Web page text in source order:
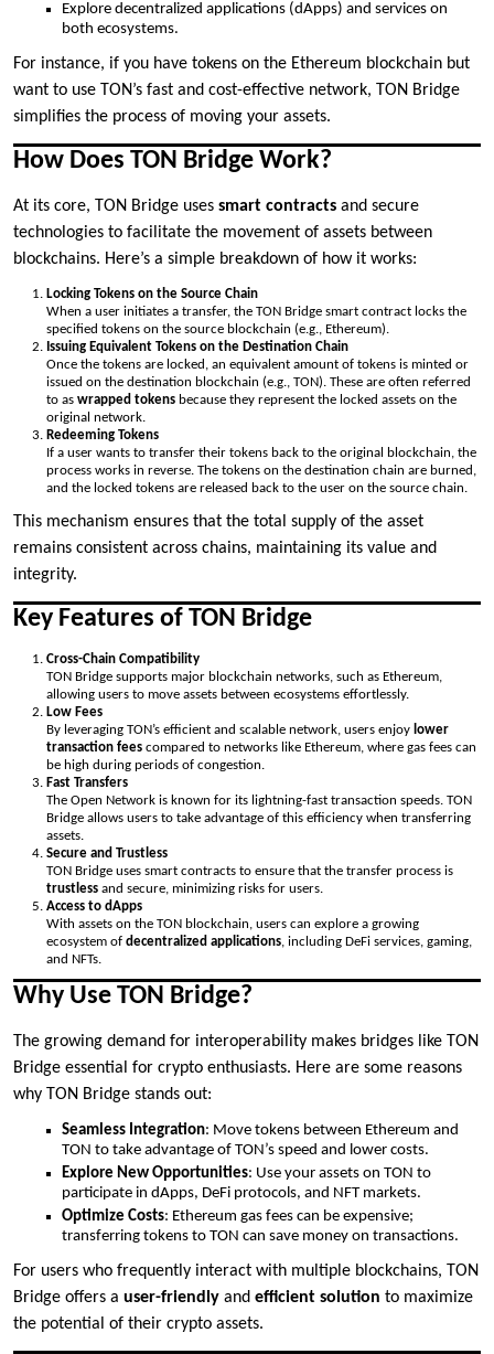
Explore decentralized applications (dApps) and services on
both ecosystems.
For instance, if you have tokens on the Ethereum blockchain but
want to use TON’s fast and cost-effective network, TON Bridge
simplifies the process of moving your assets.
How Does TON Bridge Work?
At its core, TON Bridge uses smart contracts and secure
technologies to facilitate the movement of assets between
blockchains. Here’s a simple breakdown of how it works:
Locking Tokens on the Source Chain
When a user initiates a transfer, the TON Bridge smart contract locks the
specified tokens on the source blockchain (e.g., Ethereum).
Issuing Equivalent Tokens on the Destination Chain
Once the tokens are locked, an equivalent amount of tokens is minted or
issued on the destination blockchain (e.g., TON). These are often referred
to as wrapped tokens because they represent the locked assets on the
original network.
Redeeming Tokens
If a user wants to transfer their tokens back to the original blockchain, the
process works in reverse. The tokens on the destination chain are burned,
and the locked tokens are released back to the user on the source chain.
This mechanism ensures that the total supply of the asset
remains consistent across chains, maintaining its value and
integrity.
Key Features of TON Bridge
Cross-Chain Compatibility
TON Bridge supports major blockchain networks, such as Ethereum,
allowing users to move assets between ecosystems effortlessly.
Low Fees
By leveraging TON’s efficient and scalable network, users enjoy lower
transaction fees compared to networks like Ethereum, where gas fees can
be high during periods of congestion.
Fast Transfers
The Open Network is known for its lightning-fast transaction speeds. TON
Bridge allows users to take advantage of this efficiency when transferring
assets.
Secure and Trustless
TON Bridge uses smart contracts to ensure that the transfer process is
trustless and secure, minimizing risks for users.
Access to dApps
With assets on the TON blockchain, users can explore a growing
ecosystem of decentralized applications, including DeFi services, gaming,
and NFTs.
Why Use TON Bridge?
The growing demand for interoperability makes bridges like TON
Bridge essential for crypto enthusiasts. Here are some reasons
why TON Bridge stands out:
Seamless Integration: Move tokens between Ethereum and
TON to take advantage of TON’s speed and lower costs.
Explore New Opportunities: Use your assets on TON to
participate in dApps, DeFi protocols, and NFT markets.
Optimize Costs: Ethereum gas fees can be expensive;
transferring tokens to TON can save money on transactions.
For users who frequently interact with multiple blockchains, TON
Bridge offers a user-friendly and efficient solution to maximize
the potential of their crypto assets.